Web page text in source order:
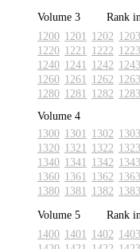
Volume 3
Rank
1200 1201 1202 1203
1220 1221 1222 1223
1240 1241 1242 1243
1260 1261 1262 1263
1280 1281 1282 1283
Volume 4
1300 1301 1302 1303
1320 1321 1322 1323
1340 1341 1342 1343
1360 1361 1362 1363
1380 1381 1382 1383
Volume 5
Rank
1400 1401 1402 1403